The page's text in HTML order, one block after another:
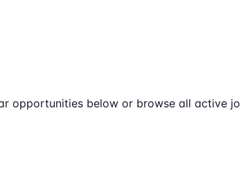
opportunities below or browse all active